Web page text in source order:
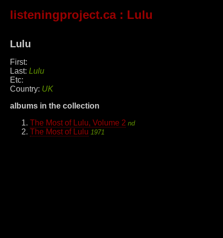
listeningproject.ca: Lulu
Lulu
First:
Last: Lulu
Etc:
Country: UK
albums in the collection
The Most of Lulu, Volume 2 nd
The Most of Lulu 1971